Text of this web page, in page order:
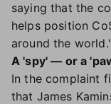
saying that the
helps position
around the
A 'spy' — or a
In the complaint
that James